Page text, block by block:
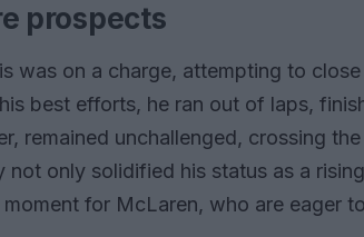
prospects
was on a charge, attempting to
best efforts, he ran out of laps,
remained unchallenged, crossing
only solidified his status as a
for McLaren, who are eager